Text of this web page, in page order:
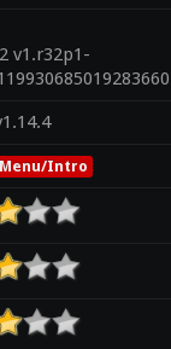
v1.r32p1-
Menu/Intro